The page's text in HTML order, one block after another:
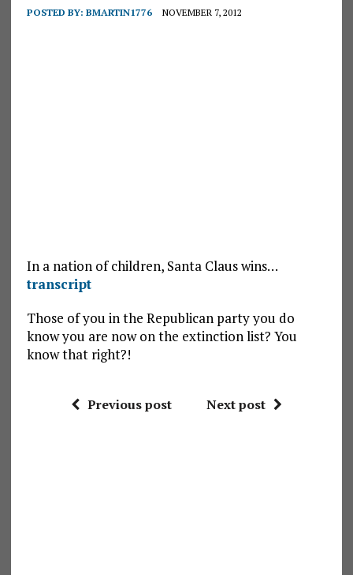
POSTED BY: BMARTIN1776 NOVEMBER 7, 2012
In a nation of children, Santa Claus wins…
transcript
Those of you in the Republican party you do
know you are now on the extinction list? You
know that right?!
Previous post Next post